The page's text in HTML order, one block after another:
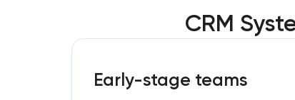
CRM
Early-stage teams